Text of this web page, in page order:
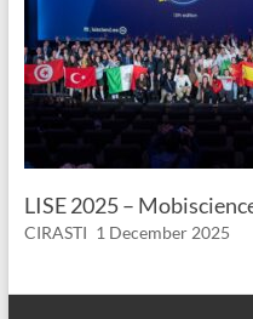
LISE 2025 –
CIRASTI 1 December 2025